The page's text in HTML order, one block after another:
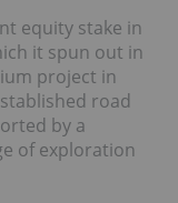
equity stake in
it spun out in
project in
road
by a
of exploration